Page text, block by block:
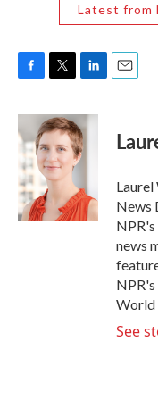
Latest from
F
c
e
b
o
o
k
T
i
t
t
e
r
L
n
k
e
d
n
E
News
news
World
See